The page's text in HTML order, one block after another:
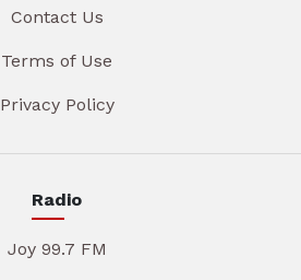
Contact Us
Terms of Use
Privacy Policy
Radio
Joy 99.7 FM